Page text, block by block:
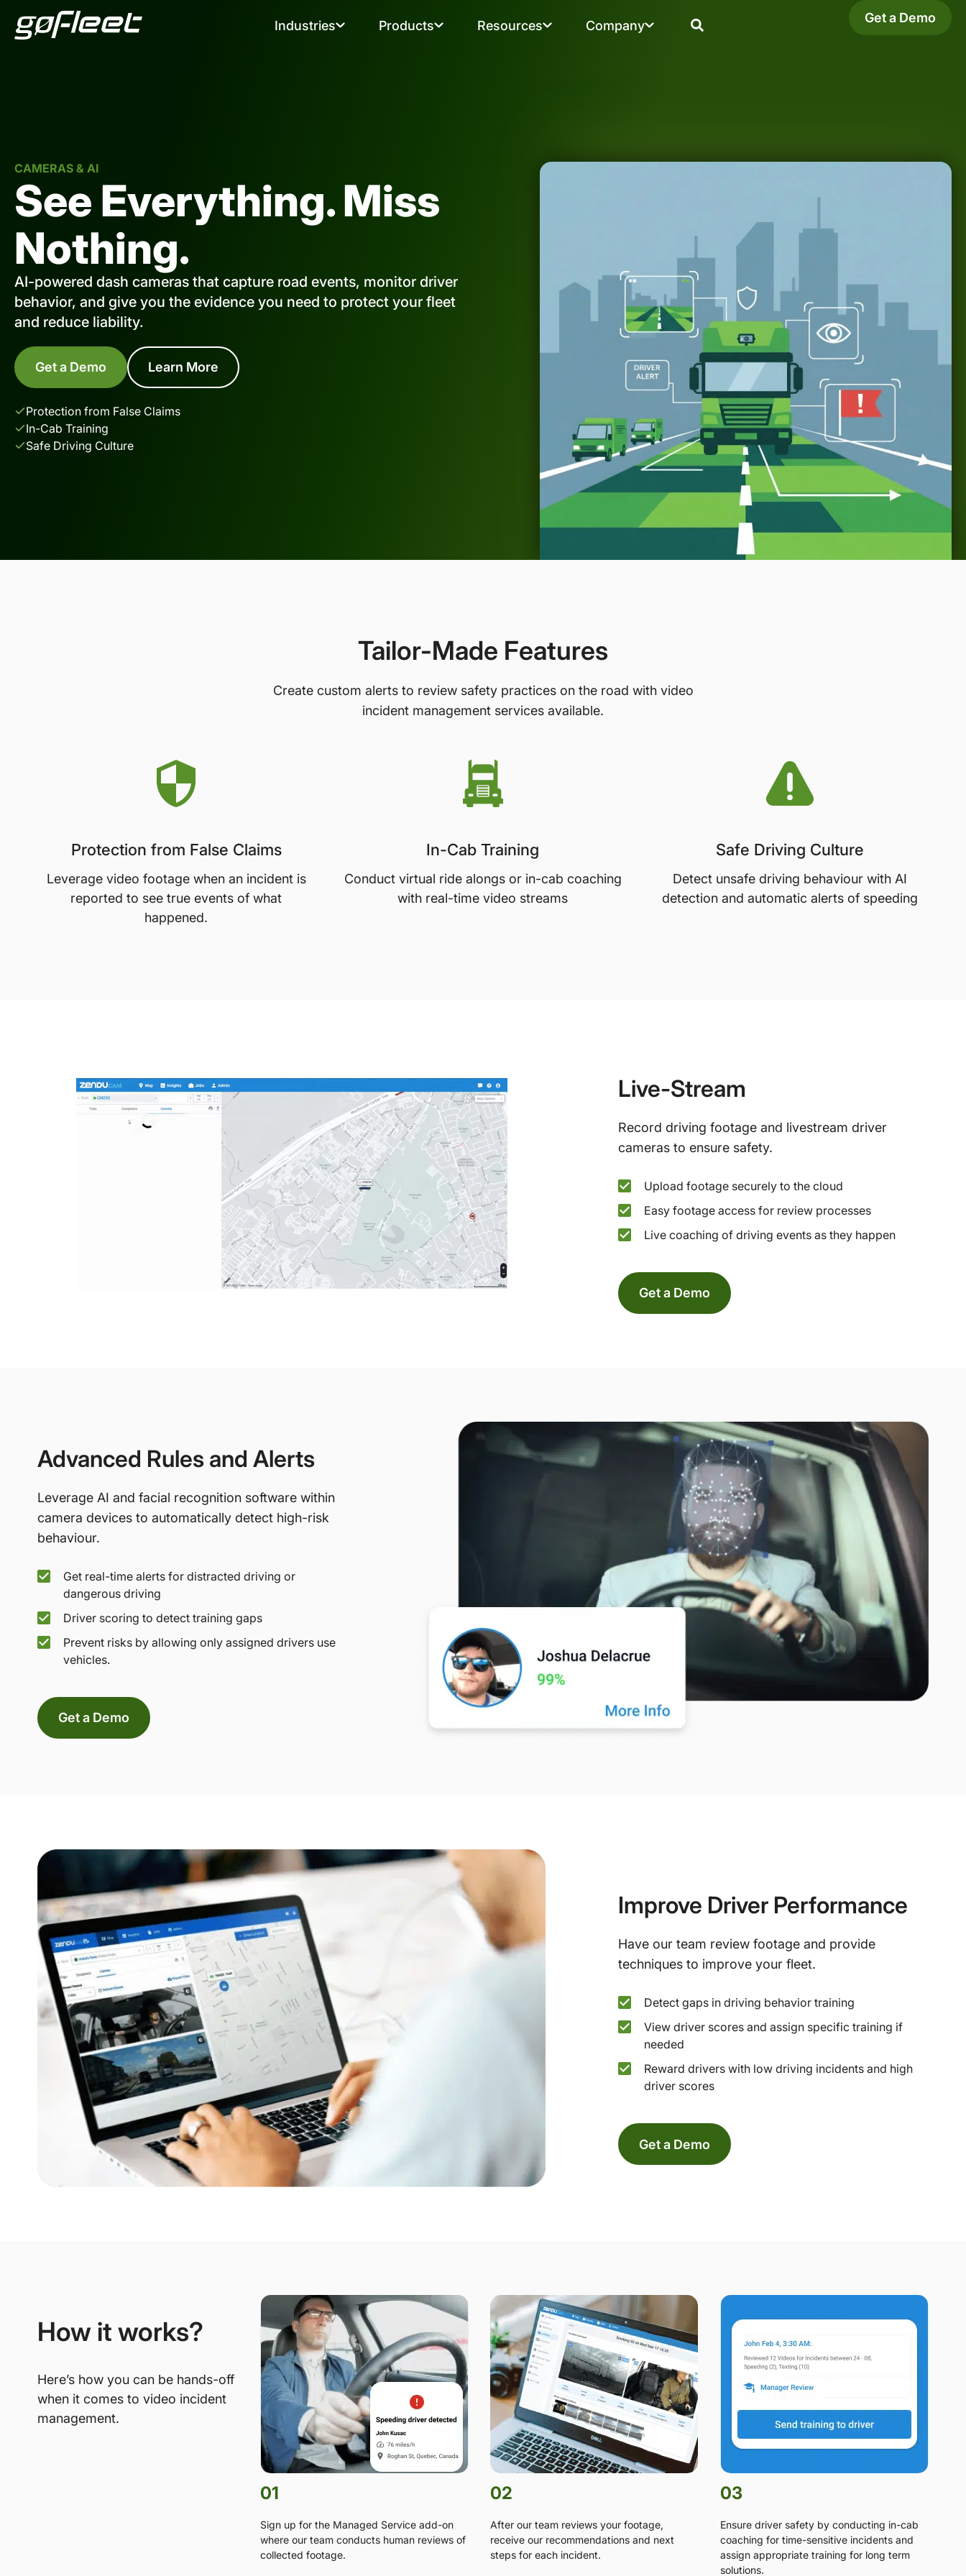
Industries Products Resources Company Get a Demo
CAMERAS & AI
See Everything. Miss
Nothing.
AI-powered dash cameras that capture road events, monitor driver
behavior, and give you the evidence you need to protect your fleet
and reduce liability.
Get a Demo Learn More
Protection from False Claims
In-Cab Training
Safe Driving Culture
Tailor-Made Features
Create custom alerts to review safety practices on the road with video
incident management services available.
Protection from False Claims
Leverage video footage when an incident is
reported to see true events of what
happened.
In-Cab Training
Conduct virtual ride alongs or in-cab coaching
with real-time video streams
Safe Driving Culture
Detect unsafe driving behaviour with AI
detection and automatic alerts of speeding
Live-Stream
Record driving footage and livestream driver
cameras to ensure safety.
Upload footage securely to the cloud
Easy footage access for review processes
Live coaching of driving events as they happen
Get a Demo
Advanced Rules and Alerts
Leverage AI and facial recognition software within
camera devices to automatically detect high-risk
behaviour.
Get real-time alerts for distracted driving or
dangerous driving
Driver scoring to detect training gaps
Prevent risks by allowing only assigned drivers use
vehicles.
Get a Demo
Improve Driver Performance
Have our team review footage and provide
techniques to improve your fleet.
Detect gaps in driving behavior training
View driver scores and assign specific training if
needed
Reward drivers with low driving incidents and high
driver scores
Get a Demo
How it works?
Here’s how you can be hands-off
when it comes to video incident
management.
01
Sign up for the Managed Service add-on
where our team conducts human reviews of
collected footage.
02
After our team reviews your footage,
receive our recommendations and next
steps for each incident.
03
Ensure driver safety by conducting in-cab
coaching for time-sensitive incidents and
assign appropriate training for long term
solutions.